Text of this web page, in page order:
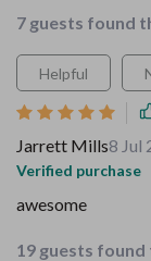
7 guests found
Helpful
Jarrett Mills8 Jul
Verified purchase
awesome
19 guests